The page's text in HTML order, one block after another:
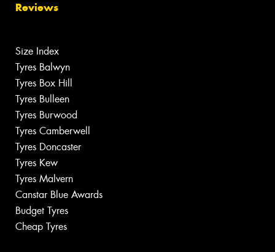
Reviews
Size Index
Tyres Balwyn
Tyres Box Hill
Tyres Bulleen
Tyres Burwood
Tyres Camberwell
Tyres Doncaster
Tyres Kew
Tyres Malvern
Canstar Blue Awards
Budget Tyres
Cheap Tyres